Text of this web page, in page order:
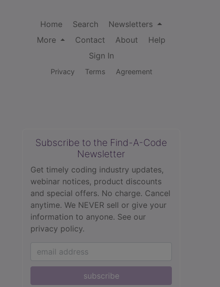
Home Search
Newsletters
More
Contact About
Help
Sign In
Privacy Terms Agreement
Subscribe to the Find-A-Code
Newsletter
Get timely coding industry updates,
webinar notices, product discounts
and special offers. No charge. Cancel
anytime. We NEVER sell or give your
information to anyone. See our
privacy policy.
subscribe